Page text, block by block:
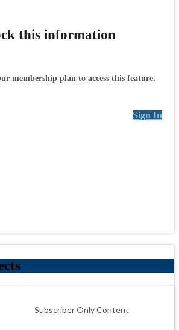
this information
membership plan to access this feature.
Sign In
Subscriber Only Content